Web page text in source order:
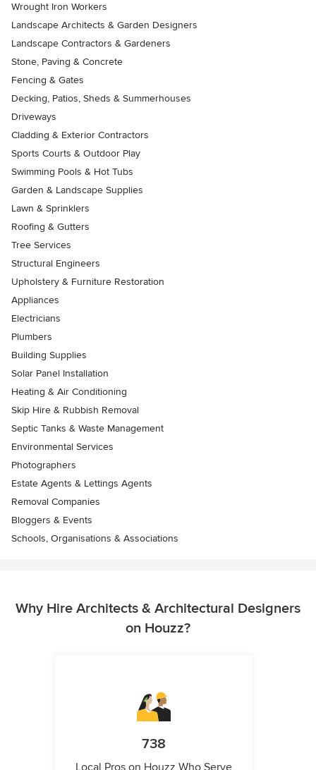
Wrought Iron Workers
Landscape Architects & Garden Designers
Landscape Contractors & Gardeners
Stone, Paving & Concrete
Fencing & Gates
Decking, Patios, Sheds & Summerhouses
Driveways
Cladding & Exterior Contractors
Sports Courts & Outdoor Play
Swimming Pools & Hot Tubs
Garden & Landscape Supplies
Lawn & Sprinklers
Roofing & Gutters
Tree Services
Structural Engineers
Upholstery & Furniture Restoration
Appliances
Electricians
Plumbers
Building Supplies
Solar Panel Installation
Heating & Air Conditioning
Skip Hire & Rubbish Removal
Septic Tanks & Waste Management
Environmental Services
Photographers
Estate Agents & Lettings Agents
Removal Companies
Bloggers & Events
Schools, Organisations & Associations
Why Hire Architects & Architectural Designers
on Houzz?
738